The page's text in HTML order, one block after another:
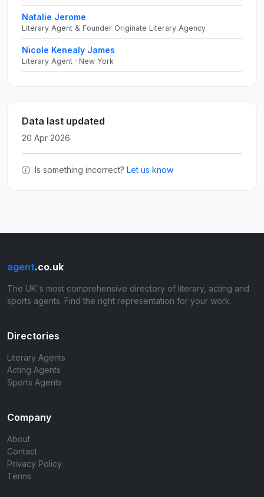
Natalie Jerome
Literary Agent & Founder Originate Literary Agency
Nicole Kenealy James
Literary Agent · New York
Data last updated
20 Apr 2026
Is something incorrect? Let us know
agent.co.uk
The UK's most comprehensive directory of literary, acting and
sports agents. Find the right representation for your work.
Directories
Literary Agents
Acting Agents
Sports Agents
Company
About
Contact
Privacy Policy
Terms